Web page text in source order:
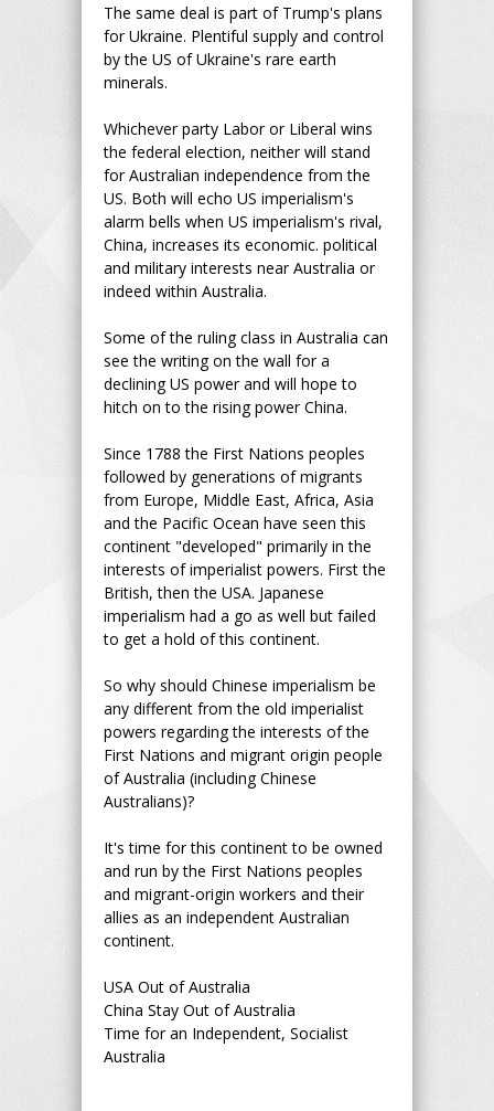
The same deal is part of Trump's plans
for Ukraine. Plentiful supply and control
by the US of Ukraine's rare earth
minerals.
Whichever party Labor or Liberal wins
the federal election, neither will stand
for Australian independence from the
US. Both will echo US imperialism's
alarm bells when US imperialism's rival,
China, increases its economic. political
and military interests near Australia or
indeed within Australia.
Some of the ruling class in Australia can
see the writing on the wall for a
declining US power and will hope to
hitch on to the rising power China.
Since 1788 the First Nations peoples
followed by generations of migrants
from Europe, Middle East, Africa, Asia
and the Pacific Ocean have seen this
continent "developed" primarily in the
interests of imperialist powers. First the
British, then the USA. Japanese
imperialism had a go as well but failed
to get a hold of this continent.
So why should Chinese imperialism be
any different from the old imperialist
powers regarding the interests of the
First Nations and migrant origin people
of Australia (including Chinese
Australians)?
It's time for this continent to be owned
and run by the First Nations peoples
and migrant-origin workers and their
allies as an independent Australian
continent.
USA Out of Australia
China Stay Out of Australia
Time for an Independent, Socialist
Australia